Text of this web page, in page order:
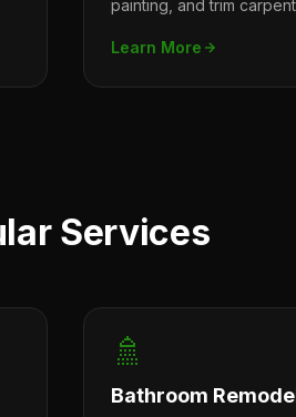
painting, and trim
Learn More
Services
🚿
Bathroom